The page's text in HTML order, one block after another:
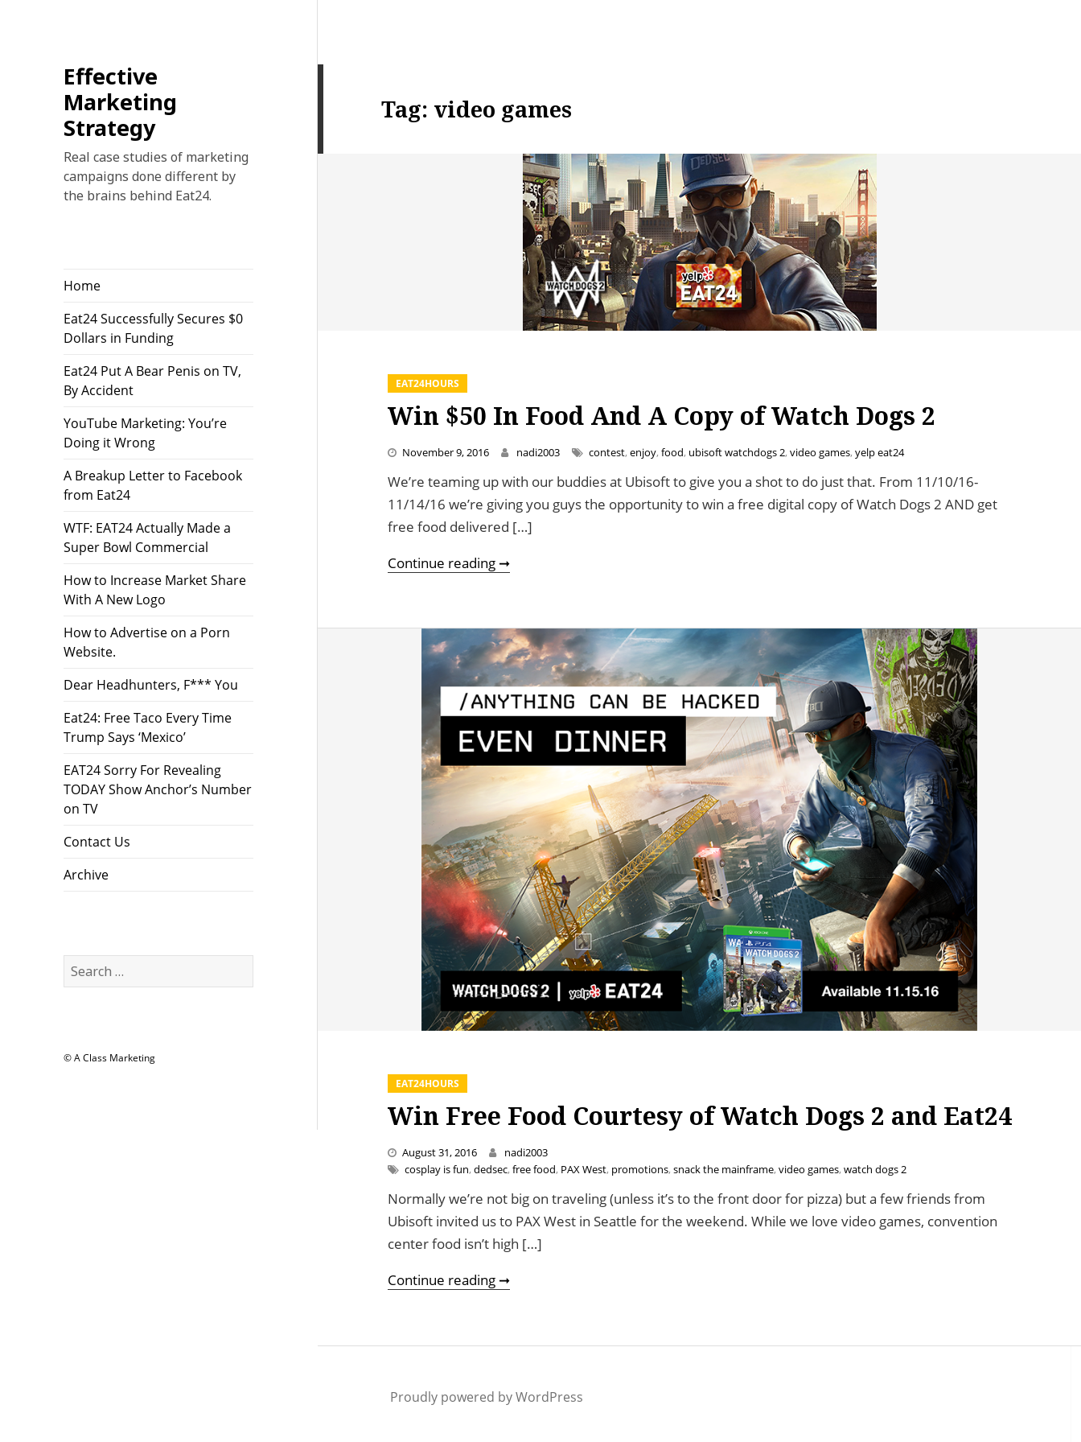
Effective
Marketing
Strategy
Real case studies of marketing
campaigns done different by
the brains behind Eat24.
Home
Eat24 Successfully Secures $0
Dollars in Funding
Eat24 Put A Bear Penis on TV,
By Accident
YouTube Marketing: You’re
Doing it Wrong
A Breakup Letter to Facebook
from Eat24
WTF: EAT24 Actually Made a
Super Bowl Commercial
How to Increase Market Share
With A New Logo
How to Advertise on a Porn
Website.
Dear Headhunters, F*** You
Eat24: Free Taco Every Time
Trump Says ‘Mexico’
EAT24 Sorry For Revealing
TODAY Show Anchor’s Number
on TV
Contact Us
Archive
Search
for:
© A Class Marketing
Tag: video games
EAT24HOURS
Win $50 In Food And A Copy of Watch Dogs 2
November 9, 2016 nadi2003 contest, enjoy, food, ubisoft watchdogs 2, video games, yelp eat24
We’re teaming up with our buddies at Ubisoft to give you a shot to do just that. From 11/10/16-
11/14/16 we’re giving you guys the opportunity to win a free digital copy of Watch Dogs 2 AND get
free food delivered […]
Continue reading ➞Win $50 In Food And A Copy of Watch Dogs 2
EAT24HOURS
Win Free Food Courtesy of Watch Dogs 2 and Eat24
August 31, 2016
nadi2003
cosplay is fun, dedsec, free food, PAX West, promotions, snack the mainframe, video games, watch dogs 2
Normally we’re not big on traveling (unless it’s to the front door for pizza) but a few friends from
Ubisoft invited us to PAX West in Seattle for the weekend. While we love video games, convention
center food isn’t high […]
Continue reading ➞Win Free Food Courtesy of Watch Dogs 2 and Eat24
Proudly powered by WordPress